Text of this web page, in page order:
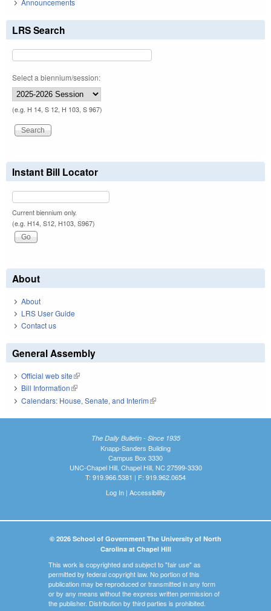
Announcements
LRS Search
Select a biennium/session:
(e.g. H 14, S 12, H 103, S 967)
Instant Bill Locator
Current biennium only.
(e.g. H14, S12, H103, S967)
About
About
LRS User Guide
Contact us
General Assembly
Official web site(link is external)
Bill Information(link is external)
Calendars: House, Senate, and Interim(link is external)
The Daily Bulletin - Since 1935
Knapp-Sanders Building
Campus Box 3330
UNC-Chapel Hill, Chapel Hill, NC 27599-3330
T: 919.966.5381 | F: 919.962.0654
Log In| Accessibility
© 2026 School of Government The University of North
Carolina at Chapel Hill
This work is copyrighted and subject to "fair use" as
permitted by federal copyright law. No portion of this
publication may be reproduced or transmitted in any form
or by any means without the express written permission of
the publisher. Distribution by third parties is prohibited.